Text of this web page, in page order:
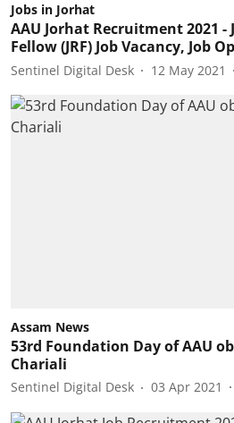
Jobs in Jorhat
AAU Jorhat Recruitment 2021 -
Fellow (JRF) Job Vacancy, Job
Sentinel Digital Desk 12 May 2021
Assam News
53rd Foundation Day of AAU
Chariali
Sentinel Digital Desk 03 Apr 2021